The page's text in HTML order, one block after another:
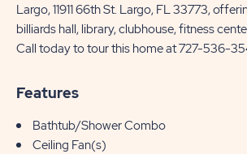
Largo, 11911 66th St. Largo, FL 33773,
billiards hall, library, clubhouse, fitness
Call today to tour this home at 727-536-
Features
Bathtub/Shower Combo
Ceiling Fan(s)